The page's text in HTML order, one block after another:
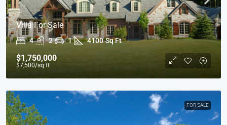
Villa For Sale
4 2 1 4100 Sq Ft
$1,750,000
$7,500/sq ft
FOR SALE